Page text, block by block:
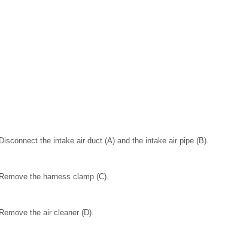
Disconnect the intake air duct (A) and the intake air pipe (B).
Remove the harness clamp (C).
Remove the air cleaner (D).